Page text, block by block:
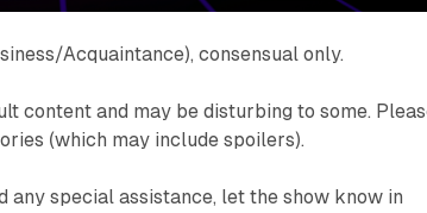
Acquaintance), consensual only.
content and may be disturbing to some.
(which may include spoilers).
any special assistance, let the show know in